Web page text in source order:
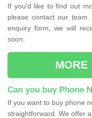
If you'd like to find out
please contact our
enquiry form, we will
soon.
MORE
Can you buy Phone
If you want to buy phone
straightforward. We offer